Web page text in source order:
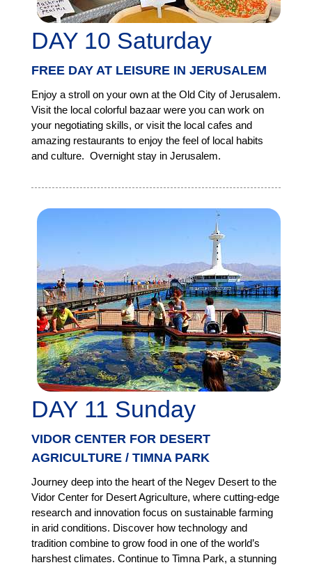
DAY 10 Saturday
FREE DAY AT LEISURE IN JERUSALEM
Enjoy a stroll on your own at the Old City of Jerusalem.
Visit the local colorful bazaar were you can work on
your negotiating skills, or visit the local cafes and
amazing restaurants to enjoy the feel of local habits
and culture. Overnight stay in Jerusalem.
DAY 11 Sunday
VIDOR CENTER FOR DESERT
AGRICULTURE / TIMNA PARK
Journey deep into the heart of the Negev Desert to the
Vidor Center for Desert Agriculture, where cutting-edge
research and innovation focus on sustainable farming
in arid conditions. Discover how technology and
tradition combine to grow food in one of the world’s
harshest climates. Continue to Timna Park, a stunning